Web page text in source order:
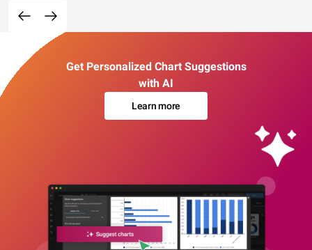
Get Personalized Chart Suggestions
with AI
Learn more